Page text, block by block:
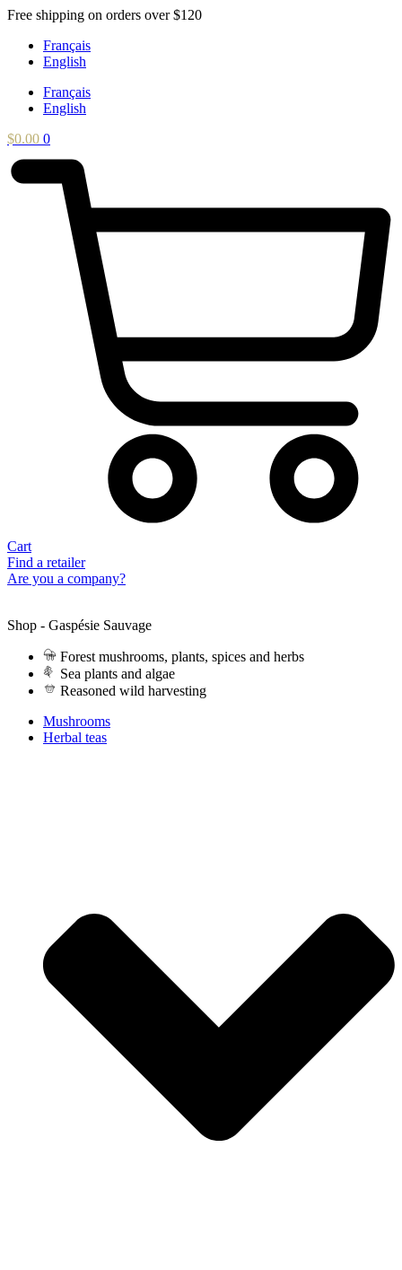
Skip
content
Free shipping on orders over $120
Français
English
Français
English
$0.00 0
Cart
Find a retailer
Are you a company?
Shop - Gaspésie Sauvage
Forest mushrooms, plants, spices and herbs
Sea plants and algae
Reasoned wild harvesting
Mushrooms
Herbal teas